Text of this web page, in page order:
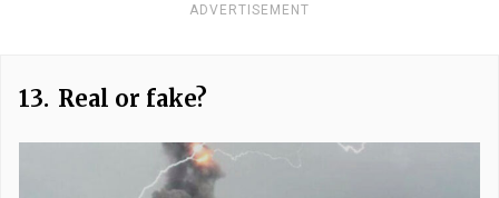
ADVERTISEMENT
13. Real or fake?